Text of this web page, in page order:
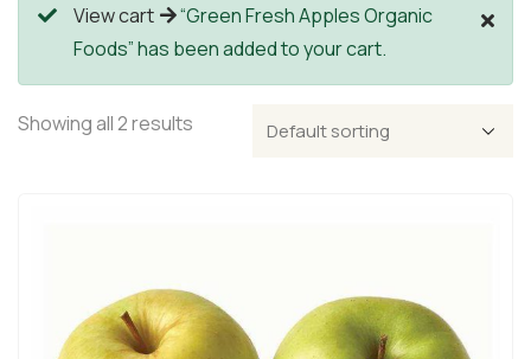
View cart
“Green Fresh Apples Organic
Foods” has been added to your cart.
Showing all 2 results